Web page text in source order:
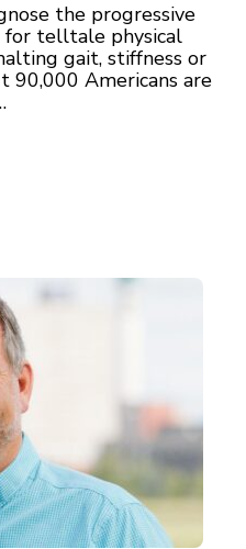
the progressive
for telltale physical
gait, stiffness or
90,000 Americans are